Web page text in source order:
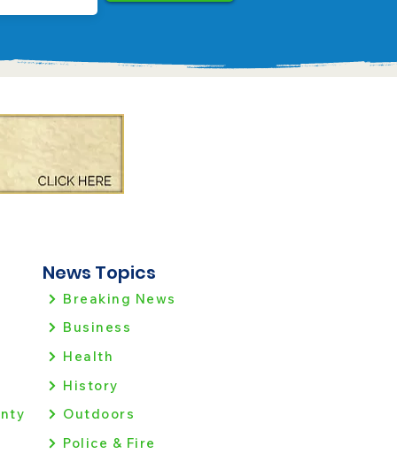
News Topics
Breaking News
Business
Health
History
Outdoors
Police & Fire